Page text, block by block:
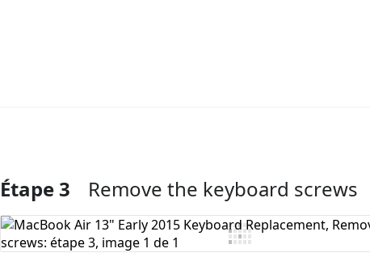
Ajouter un commentaire
Étape 3 Remove the keyboard screws